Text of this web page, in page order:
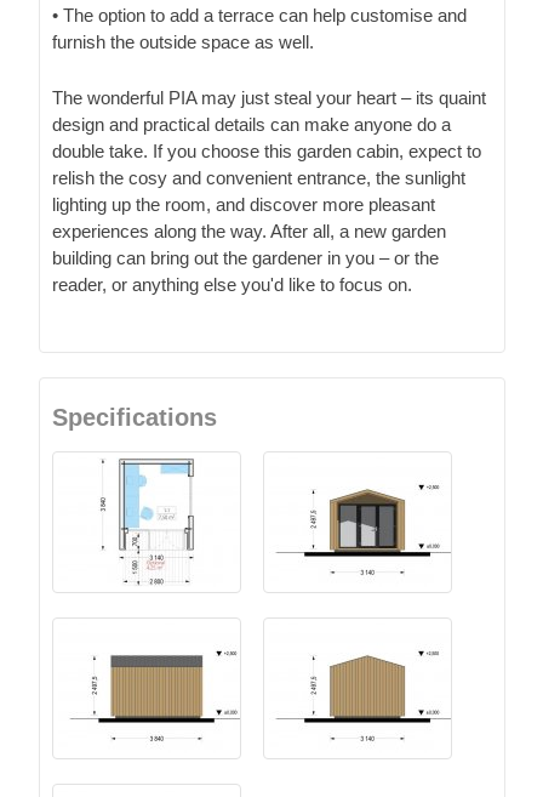
• The option to add a terrace can help customise and
furnish the outside space as well.
The wonderful PIA may just steal your heart – its quaint
design and practical details can make anyone do a
double take. If you choose this garden cabin, expect to
relish the cosy and convenient entrance, the sunlight
lighting up the room, and discover more pleasant
experiences along the way. After all, a new garden
building can bring out the gardener in you – or the
reader, or anything else you'd like to focus on.
Specifications